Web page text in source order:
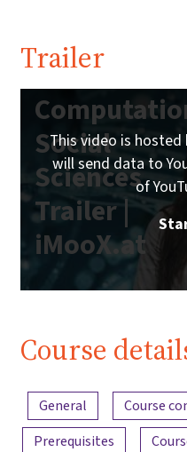
Trailer
Social
Sciences
Trailer |
iMooX.at
This video is hosted
will send data to
of
Course
Content overview
General Course
Prerequisites